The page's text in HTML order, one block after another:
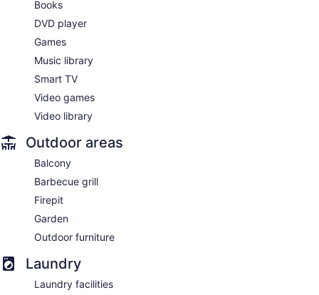
Books
DVD player
Games
Music library
Smart TV
Video games
Video library
Outdoor areas
Balcony
Barbecue grill
Firepit
Garden
Outdoor furniture
Laundry
Laundry facilities